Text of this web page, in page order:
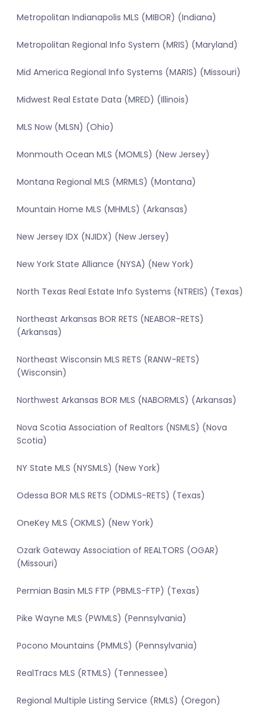
Metropolitan Indianapolis MLS (MIBOR) (Indiana)
Metropolitan Regional Info System (MRIS) (Maryland)
Mid America Regional Info Systems (MARIS) (Missouri)
Midwest Real Estate Data (MRED) (Illinois)
MLS Now (MLSN) (Ohio)
Monmouth Ocean MLS (MOMLS) (New Jersey)
Montana Regional MLS (MRMLS) (Montana)
Mountain Home MLS (MHMLS) (Arkansas)
New Jersey IDX (NJIDX) (New Jersey)
New York State Alliance (NYSA) (New York)
North Texas Real Estate Info Systems (NTREIS) (Texas)
Northeast Arkansas BOR RETS (NEABOR-RETS)
(Arkansas)
Northeast Wisconsin MLS RETS (RANW-RETS)
(Wisconsin)
Northwest Arkansas BOR MLS (NABORMLS) (Arkansas)
Nova Scotia Association of Realtors (NSMLS) (Nova
Scotia)
NY State MLS (NYSMLS) (New York)
Odessa BOR MLS RETS (ODMLS-RETS) (Texas)
OneKey MLS (OKMLS) (New York)
Ozark Gateway Association of REALTORS (OGAR)
(Missouri)
Permian Basin MLS FTP (PBMLS-FTP) (Texas)
Pike Wayne MLS (PWMLS) (Pennsylvania)
Pocono Mountains (PMMLS) (Pennsylvania)
RealTracs MLS (RTMLS) (Tennessee)
Regional Multiple Listing Service (RMLS) (Oregon)